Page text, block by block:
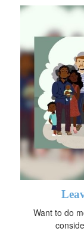
Want to do